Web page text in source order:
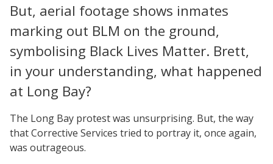
But, aerial footage shows inmates
marking out BLM on the ground,
symbolising Black Lives Matter. Brett,
in your understanding, what happened
at Long Bay?
The Long Bay protest was unsurprising. But, the way
that Corrective Services tried to portray it, once again,
was outrageous.